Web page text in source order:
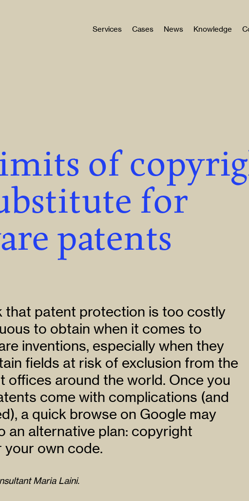
Services Cases News Knowledge
of
for
patents
that patent protection is too costly
to obtain when it comes to
inventions, especially when they
fields at risk of exclusion from the
offices around the world. Once you
come with complications (and
a quick browse on Google may
an alternative plan: copyright
own code.
Maria Laini.